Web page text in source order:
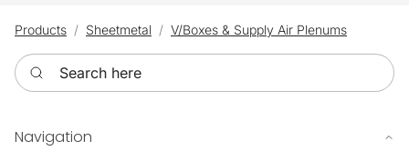
Products Sheetmetal V/Boxes & Supply Air Plenums
Search here
Navigation